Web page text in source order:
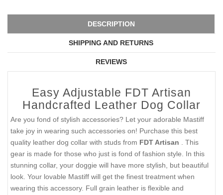
DESCRIPTION
SHIPPING AND RETURNS
REVIEWS
Easy Adjustable FDT Artisan
Handcrafted Leather Dog Collar
Are you fond of stylish accessories? Let your adorable Mastiff
take joy in wearing such accessories on! Purchase this best
quality leather dog collar with studs from FDT Artisan
. This
gear is made for those who just is fond of fashion style. In this
stunning collar, your doggie will have more stylish, but beautiful
look. Your lovable Mastiff will get the finest treatment when
wearing this accessory. Full grain leather is flexible and